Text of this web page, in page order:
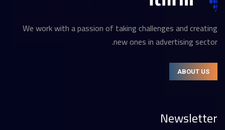
We work with a passion of taking challenges and creating
new ones in advertising sector.
ABOUT US
Newsletter